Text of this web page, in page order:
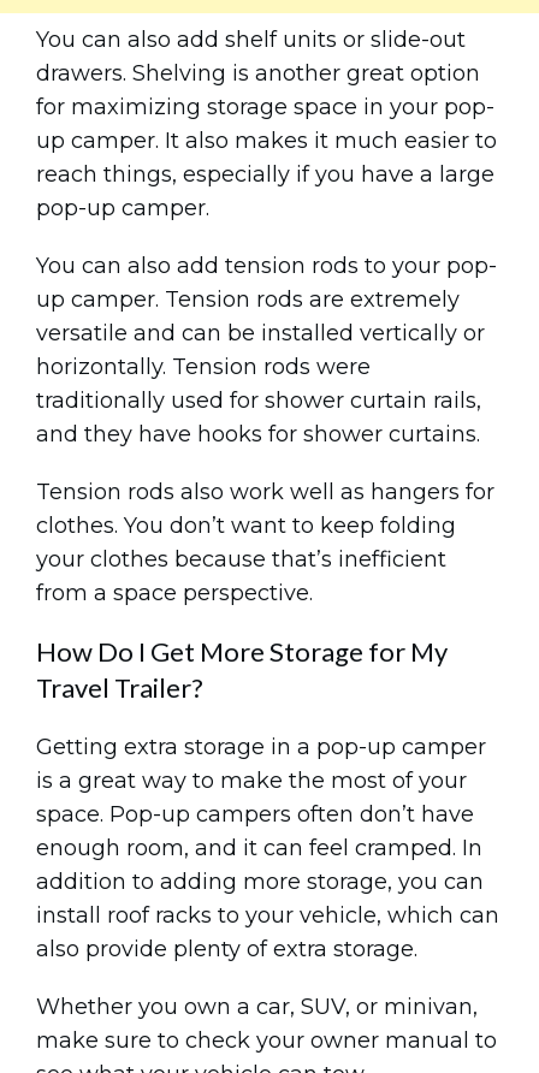
You can also add shelf units or slide-out
drawers. Shelving is another great option
for maximizing storage space in your pop-
up camper. It also makes it much easier to
reach things, especially if you have a large
pop-up camper.
You can also add tension rods to your pop-
up camper. Tension rods are extremely
versatile and can be installed vertically or
horizontally. Tension rods were
traditionally used for shower curtain rails,
and they have hooks for shower curtains.
Tension rods also work well as hangers for
clothes. You don’t want to keep folding
your clothes because that’s inefficient
from a space perspective.
How Do I Get More Storage for My
Travel Trailer?
Getting extra storage in a pop-up camper
is a great way to make the most of your
space. Pop-up campers often don’t have
enough room, and it can feel cramped. In
addition to adding more storage, you can
install roof racks to your vehicle, which can
also provide plenty of extra storage.
Whether you own a car, SUV, or minivan,
make sure to check your owner manual to